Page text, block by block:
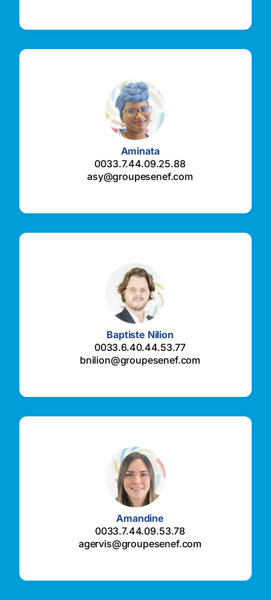
Aminata
0033.7.44.09.25.88
asy@groupesenef.com
Baptiste Nilion
0033.6.40.44.53.77
bnilion@groupesenef.com
Amandine
0033.7.44.09.53.78
agervis@groupesenef.com